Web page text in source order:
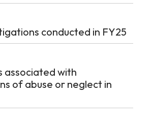
conducted in FY25
associated with
of abuse or neglect in